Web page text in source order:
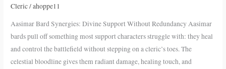
Cleric/ahoppe11
Aasimar Bard Synergies: Divine Support Without Redundancy Aasimar
bards pull off something most support characters struggle with: they heal
and control the battlefield without stepping on a cleric’s toes. The
celestial bloodline gives them radiant damage, healing touch, and
Divine
Redundancy